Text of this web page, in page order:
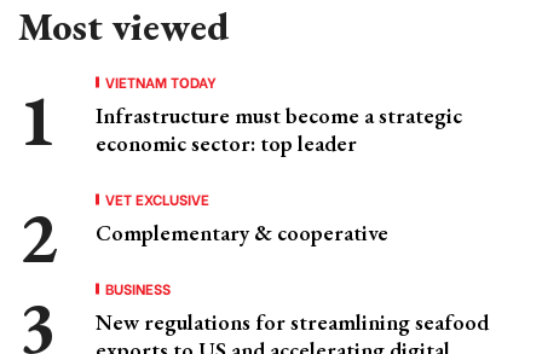
Most viewed
VIETNAM TODAY
Infrastructure must become a strategic
economic sector: top leader
VET EXCLUSIVE
Complementary & cooperative
BUSINESS
New regulations for streamlining seafood